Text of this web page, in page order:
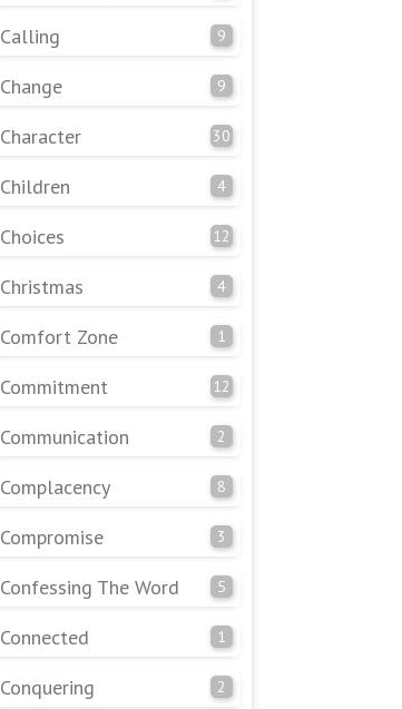
Calling 9
Change 9
Character 30
Children 4
Choices 12
Christmas 4
Comfort Zone 1
Commitment 12
Communication 2
Complacency 8
Compromise 3
Confessing The Word 5
Connected 1
Conquering 2